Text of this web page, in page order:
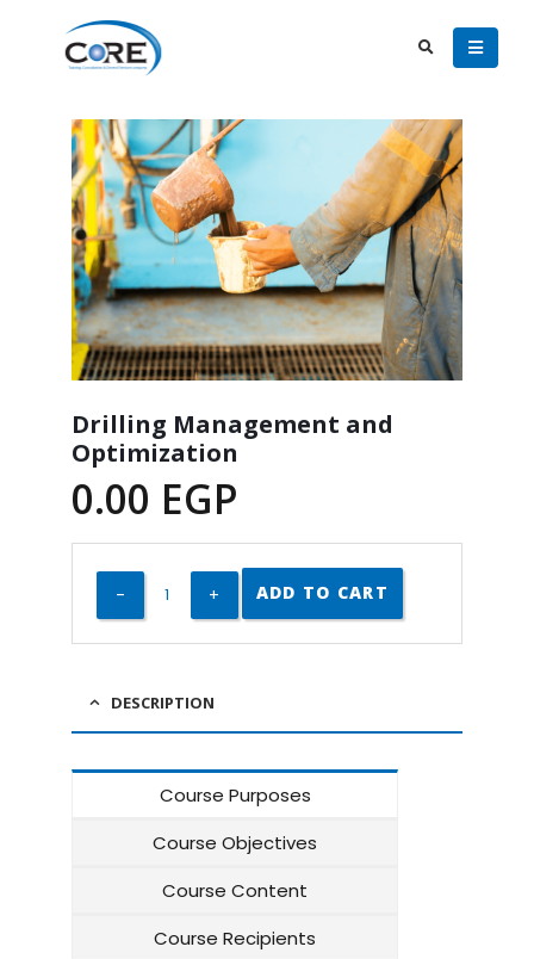
Drilling Management and
Optimization
0.00 EGP
ADD TO CART
DESCRIPTION
Course Purposes
Course Objectives
Course Content
Course Recipients